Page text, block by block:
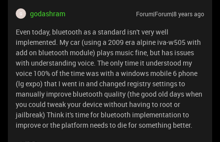
G godashram Forum|Forum|8 years ago
Even today, bluetooth as a standard isn't very well
implemented. My car (using a 2009 era alpine iva-w505 with
add on bluetooth module) plays music fine, but has issues
with understanding voice. The only time it understood my
voice 100% of the time was with a windows mobile 6 phone
(lg expo) that I went in and changed registry settings to
manually improve bluetooth quality (the good old days when
you could tweak your device without having to root or
jailbreak) Think it's time for bluetooth implementation to
improve or the platform needs to die for something better.